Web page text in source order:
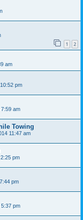
1 2
am
pm
am
Towing
11:47 am
pm
pm
5:37 pm